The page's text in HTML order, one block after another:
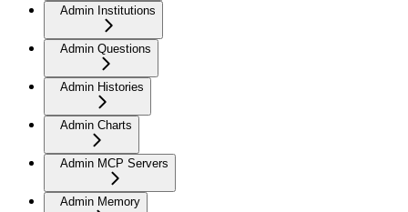
Admin Institutions
Admin Questions
Admin Histories
Admin Charts
Admin MCP Servers
Admin Memory